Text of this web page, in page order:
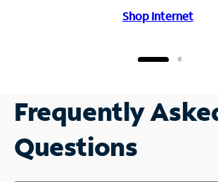
Shop Internet
Frequently
Questions